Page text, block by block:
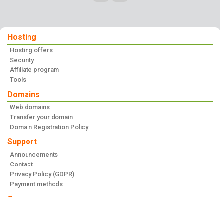
Hosting
Hosting offers
Security
Affiliate program
Tools
Domains
Web domains
Transfer your domain
Domain Registration Policy
Support
Announcements
Contact
Privacy Policy (GDPR)
Payment methods